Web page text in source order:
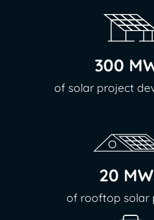
300
of solar project
20
of rooftop solar